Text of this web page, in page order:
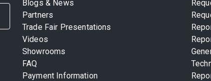
Blogs & News
Partners
Trade Fair Presentations
Videos
Showrooms
FAQ
Payment Information